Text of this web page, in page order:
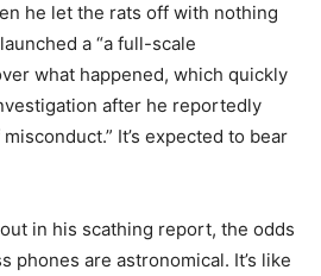
he let the rats off with nothing
a “a full-scale
what happened, which quickly
after he reportedly
It’s expected to bear
in his scathing report, the odds
phones are astronomical. It’s like